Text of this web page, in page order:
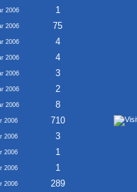
2006
1
2006
75
2006
4
2006
4
2006
3
2006
2
2006
8
2006
710
2006
3
2006
1
2006
1
2006 289